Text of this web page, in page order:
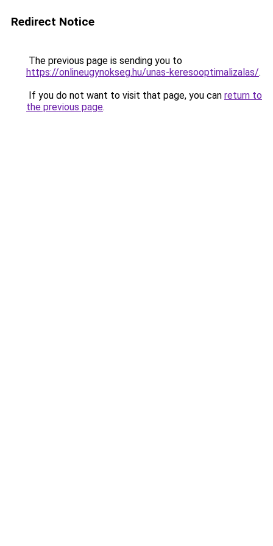
Redirect Notice
The previous page is sending you to
https://onlineugynokseg.hu/unas-keresooptimalizalas/.
If you do not want to visit that page, you can return to
the previous page.